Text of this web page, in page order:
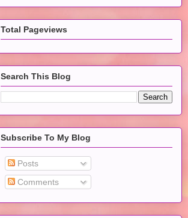
Total Pageviews
Search This Blog
Subscribe To My Blog
Posts
Comments